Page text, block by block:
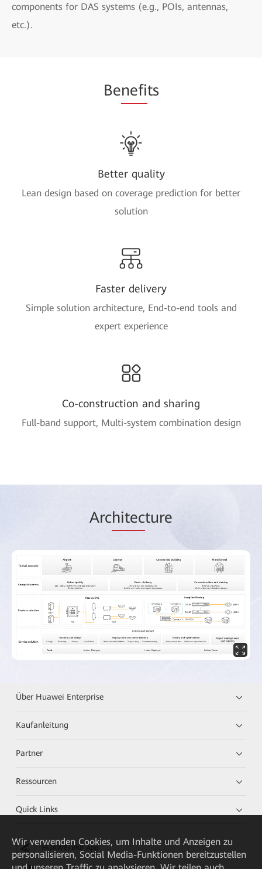
components for DAS systems (e.g., POIs, antennas,
etc.).
Benefits
Better quality
Lean design based on coverage prediction for better
solution
Faster delivery
Simple solution architecture, End-to-end tools and
expert experience
Co-construction and sharing
Full-band support, Multi-system combination design
Architecture
Über Huawei Enterprise
Kaufanleitung
Partner
Ressourcen
Quick Links
HUAWEI eKit App
Wir verwenden Cookies, um Inhalte und Anzeigen zu
personalisieren, Social Media-Funktionen bereitzustellen